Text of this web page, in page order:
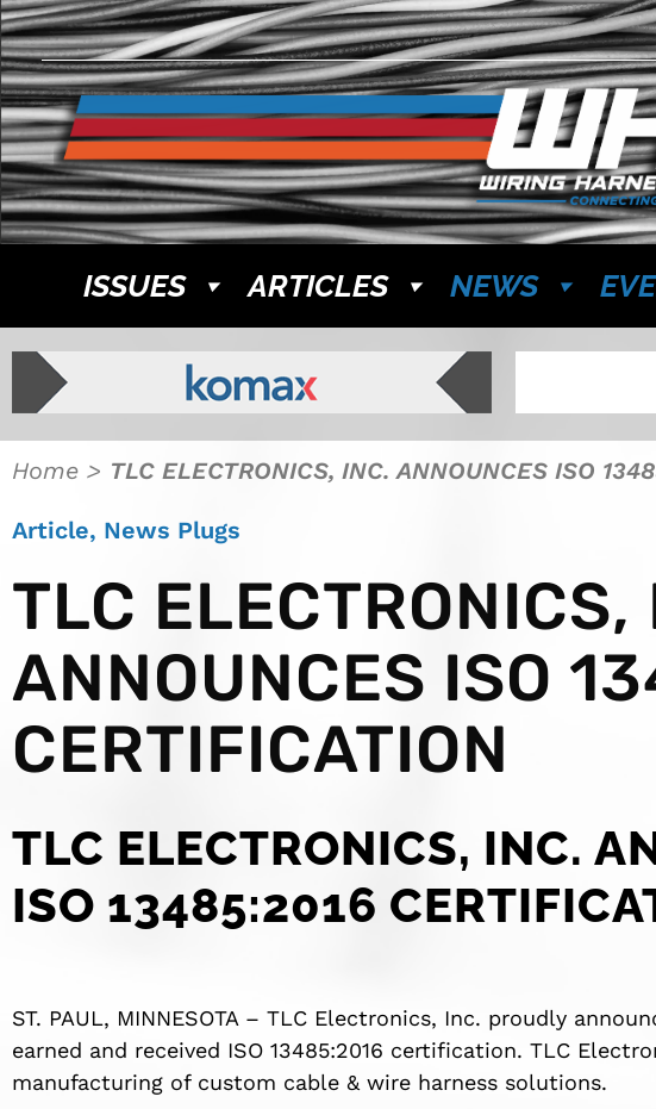
ISSUES ARTICLES NEWS
Home > TLC ELECTRONICS, INC. ANNOUNCES ISO
Article, News Plugs
TLC ELECTRONICS,
ANNOUNCES ISO
CERTIFICATION
TLC ELECTRONICS, INC.
ISO 13485:2016
ST. PAUL, MINNESOTA – TLC Electronics, Inc. proudly
earned and received ISO 13485:2016 certification. TLC
manufacturing of custom cable & wire harness solutions.